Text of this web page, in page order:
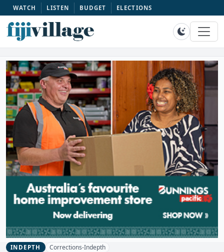
WATCH LISTEN BUDGET ELECTIONS
INDEPTH Corrections-Indepth